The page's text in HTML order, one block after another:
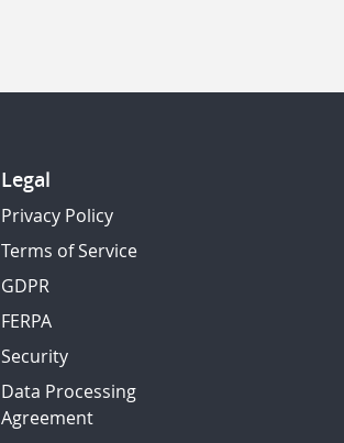
Legal
Privacy Policy
Terms of Service
GDPR
FERPA
Security
Data Processing
Agreement